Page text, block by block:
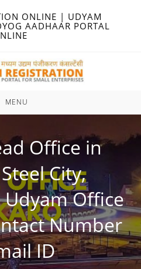
ONLINE | UDYAM
AADHAAR PORTAL
MENU
Office in
City,
Udyam Office
Number
ID